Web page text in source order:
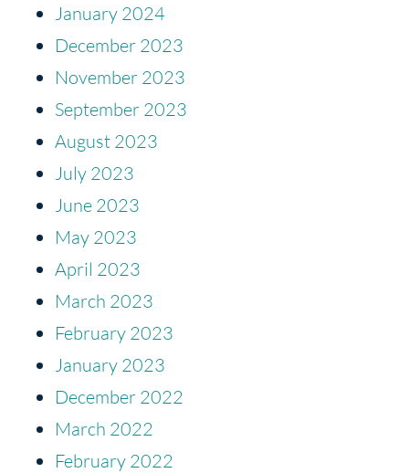
January 2024
December 2023
November 2023
September 2023
August 2023
July 2023
June 2023
May 2023
April 2023
March 2023
February 2023
January 2023
December 2022
March 2022
February 2022